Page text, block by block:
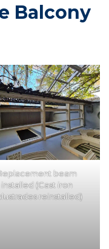
Balcony
beam
installed (Cast iron
reinstalled)